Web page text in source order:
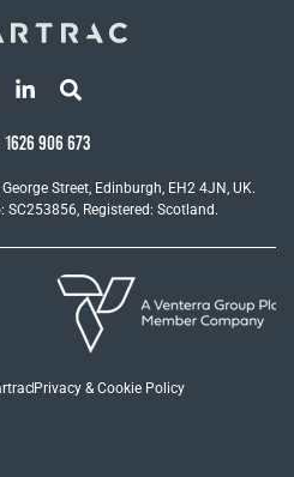
906 673
Street, Edinburgh, EH2 4JN, UK.
Registered: Scotland.
Privacy & Cookie Policy